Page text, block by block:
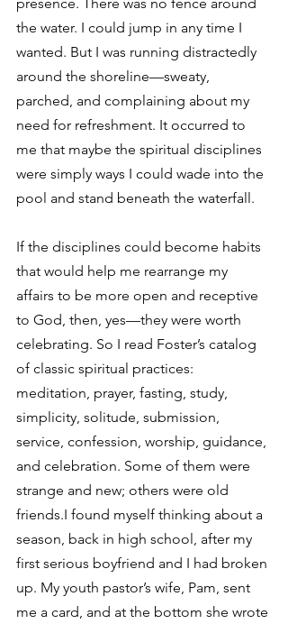
the water. I could jump in any time I
wanted. But I was running distractedly
around the shoreline—sweaty,
parched, and complaining about my
need for refreshment. It occurred to
me that maybe the spiritual disciplines
were simply ways I could wade into the
pool and stand beneath the waterfall.
If the disciplines could become habits
that would help me rearrange my
affairs to be more open and receptive
to God, then, yes—they were worth
celebrating. So I read Foster’s catalog
of classic spiritual practices:
meditation, prayer, fasting, study,
simplicity, solitude, submission,
service, confession, worship, guidance,
and celebration. Some of them were
strange and new; others were old
friends.I found myself thinking about a
season, back in high school, after my
first serious boyfriend and I had broken
up. My youth pastor’s wife, Pam, sent
me a card, and at the bottom she wrote